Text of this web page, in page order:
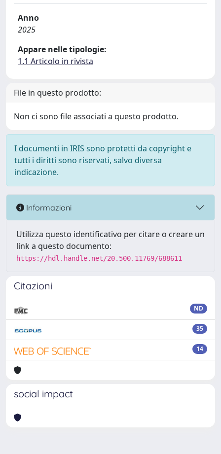
Anno
2025
Appare nelle tipologie:
1.1 Articolo in rivista
File in questo prodotto:
Non ci sono file associati a questo prodotto.
I documenti in IRIS sono protetti da copyright e
tutti i diritti sono riservati, salvo diversa
indicazione.
Informazioni
Utilizza questo identificativo per citare o creare un
link a questo documento:
https://hdl.handle.net/20.500.11769/688611
Citazioni
ND
35
14
social impact